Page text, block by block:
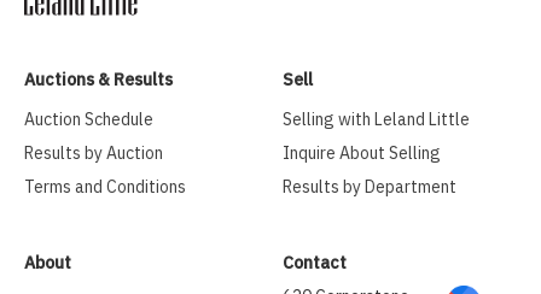
Auctions & Results
Auction Schedule
Results by Auction
Terms and Conditions
Sell
Selling with Leland Little
Inquire About Selling
Results by Department
About
Contact